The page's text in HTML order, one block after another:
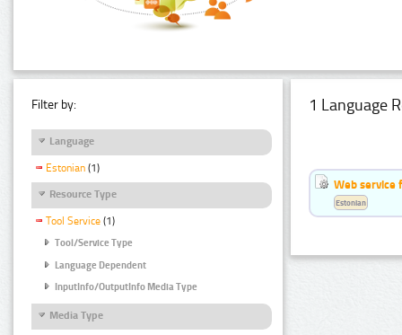
Filter by:
Language
Estonian (1)
Resource Type
Tool Service (1)
Tool/Service Type
Language Dependent
InputInfo/OutputInfo Media Type
Media Type
1 Language
Web service
Estonian